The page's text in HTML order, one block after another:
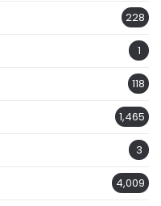
228
1
118
1,465
3
4,009